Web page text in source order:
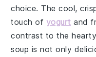
choice. The cool,
touch of yogurt and
contrast to the hearty
soup is not only